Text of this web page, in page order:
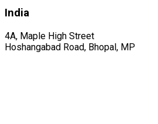
India
4A, Maple High Street
Hoshangabad Road, Bhopal, MP